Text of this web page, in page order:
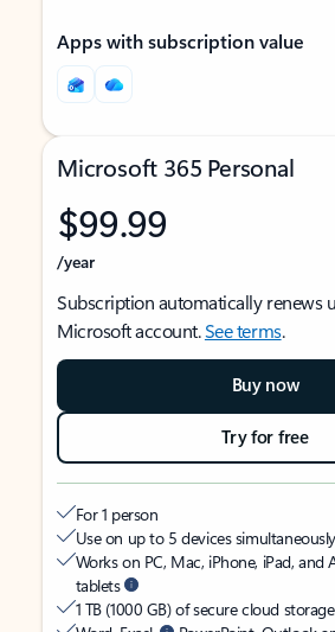
Apps with subscription value
Microsoft 365 Personal
$99.99
/year
Subscription automatically renews
Microsoft account.See terms.
Buy now
Try for free
For 1 person
Use on up to 5 devices simultaneously
Works on PC, Mac, iPhone, iPad,
tablets
1 TB (1000 GB) of secure cloud storage